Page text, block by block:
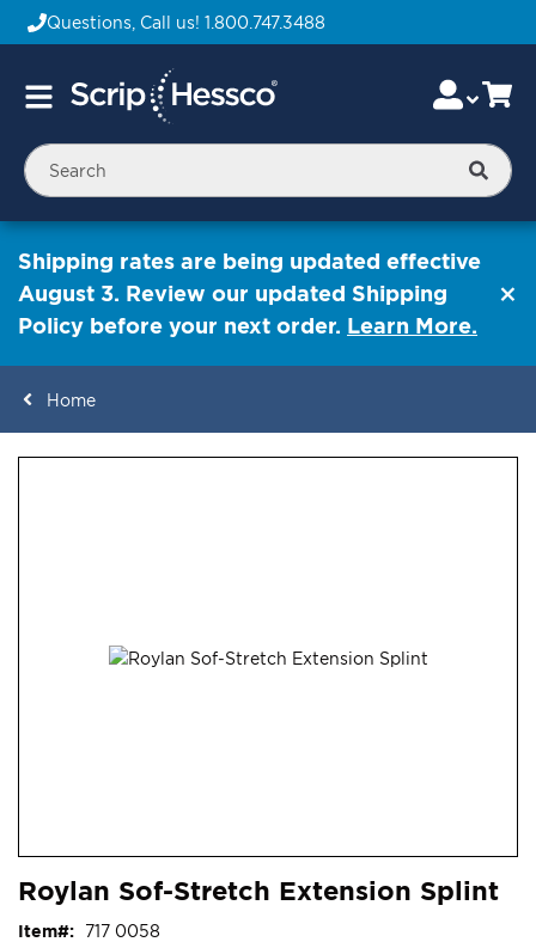
Questions, Call us! 1.800.747.3488
Toggle
Skip
to
Content
Shipping rates are being updated effective
August 3. Review our updated Shipping
Policy before your next order. Learn More.
Home
to
Roylan Sof-Stretch Extension Splint
Item 717 0058